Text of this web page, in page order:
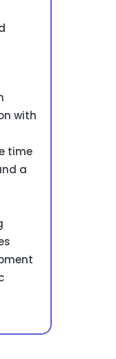
with
time
a